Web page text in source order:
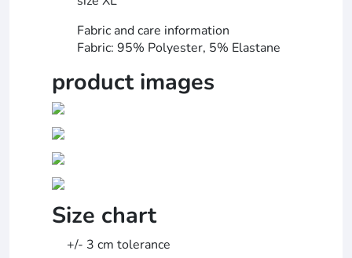
Fabric and care information
Fabric: 95% Polyester, 5% Elastane
product images
Size chart
+/- 3 cm tolerance